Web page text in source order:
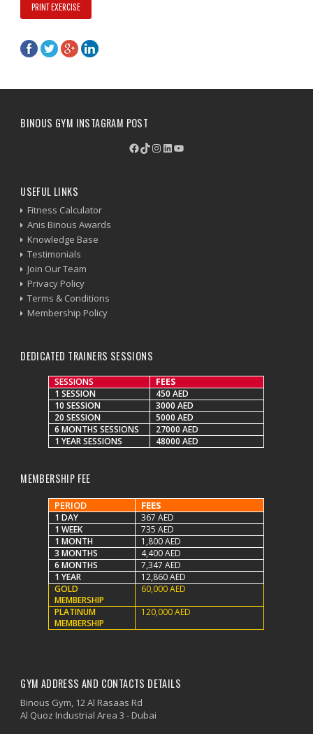
PRINT EXERCISE
BINOUS GYM INSTAGRAM POST
Facebook
TikTok
Instagram
LinkedIn
YouTube
USEFUL LINKS
Fitness Calculator
Anis Binous Awards
Knowledge Base
Testimonials
Join Our Team
Privacy Policy
Terms & Conditions
Membership Policy
DEDICATED TRAINERS SESSIONS
SESSIONS
FEES
1 SESSION
450 AED
10 SESSION
3000 AED
20 SESSION
5000 AED
6 MONTHS SESSIONS
27000 AED
1 YEAR SESSIONS
48000 AED
MEMBERSHIP FEE
PERIOD FEES
1 DAY
367 AED
1 WEEK
735 AED
1 MONTH
1,800 AED
3 MONTHS
4,400 AED
6 MONTHS
7,347 AED
1 YEAR
12,860 AED
GOLD
MEMBERSHIP
60,000 AED
PLATINUM
MEMBERSHIP
120,000 AED
GYM ADDRESS AND CONTACTS DETAILS
Binous Gym, 12 Al Rasaas Rd
Al Quoz Industrial Area 3 - Dubai